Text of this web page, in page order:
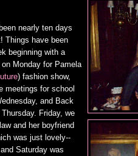
nearly ten days
Things have been
beginning with a
Monday for Pamela
) fashion show,
meetings for school
and Back
Friday, we
and her boyfriend
was just lovely--
Saturday was